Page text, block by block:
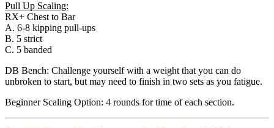
Pull Up Scaling:
RX+ Chest to Bar
A. 6-8 kipping pull-ups
B. 5 strict
C. 5 banded
DB Bench: Challenge yourself with a weight that you can do
unbroken to start, but may need to finish in two sets as you fatigue.
Beginner Scaling Option: 4 rounds for time of each section.